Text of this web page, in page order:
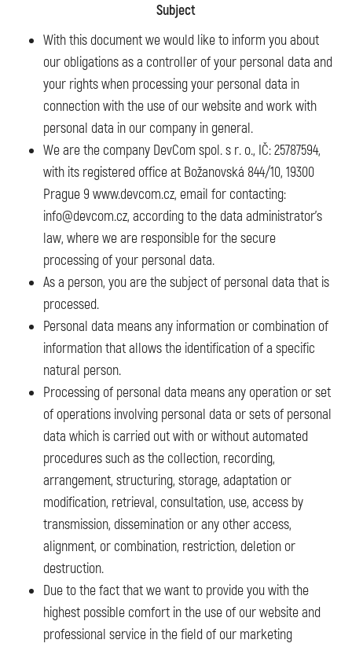
Subject
With this document we would like to inform you about
our obligations as a controller of your personal data and
your rights when processing your personal data in
connection with the use of our website and work with
personal data in our company in general.
We are the company DevCom spol. s r. o., IČ: 25787594,
with its registered office at Božanovská 844/10, 19300
Prague 9 www.devcom.cz, email for contacting:
info@devcom.cz, according to the data administrator’s
law, where we are responsible for the secure
processing of your personal data.
As a person, you are the subject of personal data that is
processed.
Personal data means any information or combination of
information that allows the identification of a specific
natural person.
Processing of personal data means any operation or set
of operations involving personal data or sets of personal
data which is carried out with or without automated
procedures such as the collection, recording,
arrangement, structuring, storage, adaptation or
modification, retrieval, consultation, use, access by
transmission, dissemination or any other access,
alignment, or combination, restriction, deletion or
destruction.
Due to the fact that we want to provide you with the
highest possible comfort in the use of our website and
professional service in the field of our marketing